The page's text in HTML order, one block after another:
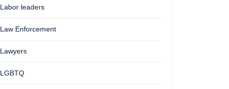
Labor leaders
Law Enforcement
Lawyers
LGBTQ